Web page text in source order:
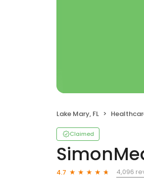
Lake Mary, FL
Claimed
4.7
4,096